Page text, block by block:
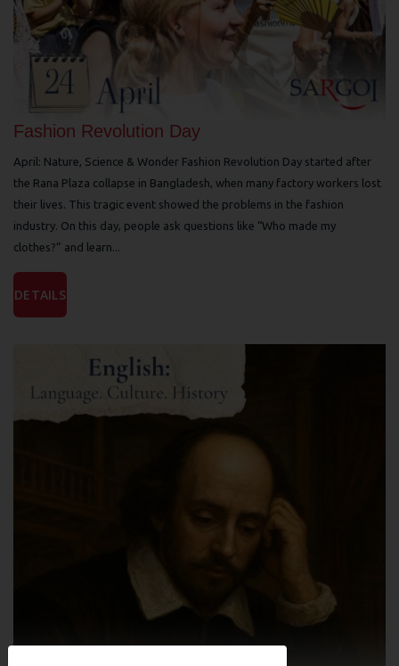
Fashion Revolution Day
April: Nature, Science & Wonder Fashion Revolution Day started after
the Rana Plaza collapse in Bangladesh, when many factory workers lost
their lives. This tragic event showed the problems in the fashion
industry. On this day, people ask questions like “Who made my
clothes?” and learn...
DETAILS